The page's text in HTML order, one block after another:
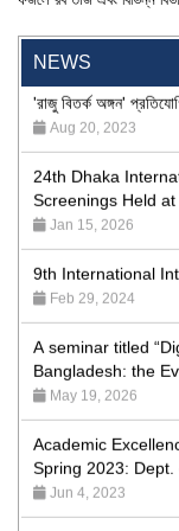
NEWS
'রাজু বিতর্ক অঙ্গন'
Aug 20, 2023
24th Dhaka
Screenings Held
Jan 15, 2026
9th International
Feb 29, 2024
A seminar titled
Bangladesh: the
May 19, 2026
Academic
Spring 2023: Dept.
Jun 4, 2023
Admission Fair